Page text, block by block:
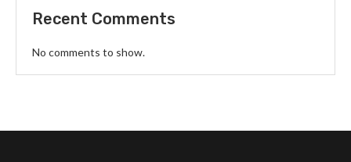
Recent Comments
No comments to show.